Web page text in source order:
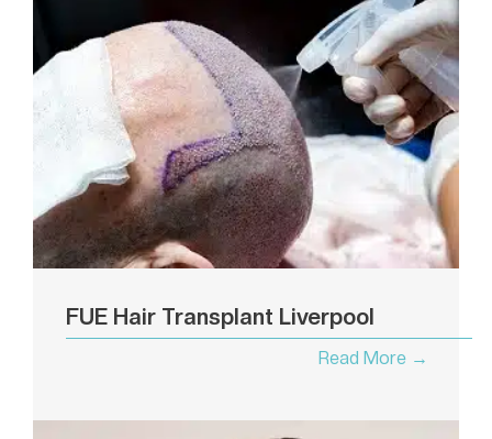
FUE Hair Transplant Liverpool
Read More →